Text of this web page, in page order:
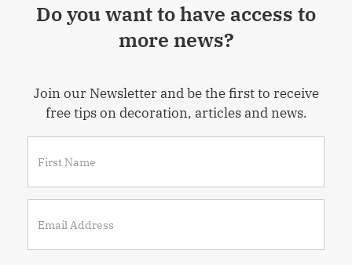
Do you want to have access to
more news?
Join our Newsletter and be the first to receive
free tips on decoration, articles and news.